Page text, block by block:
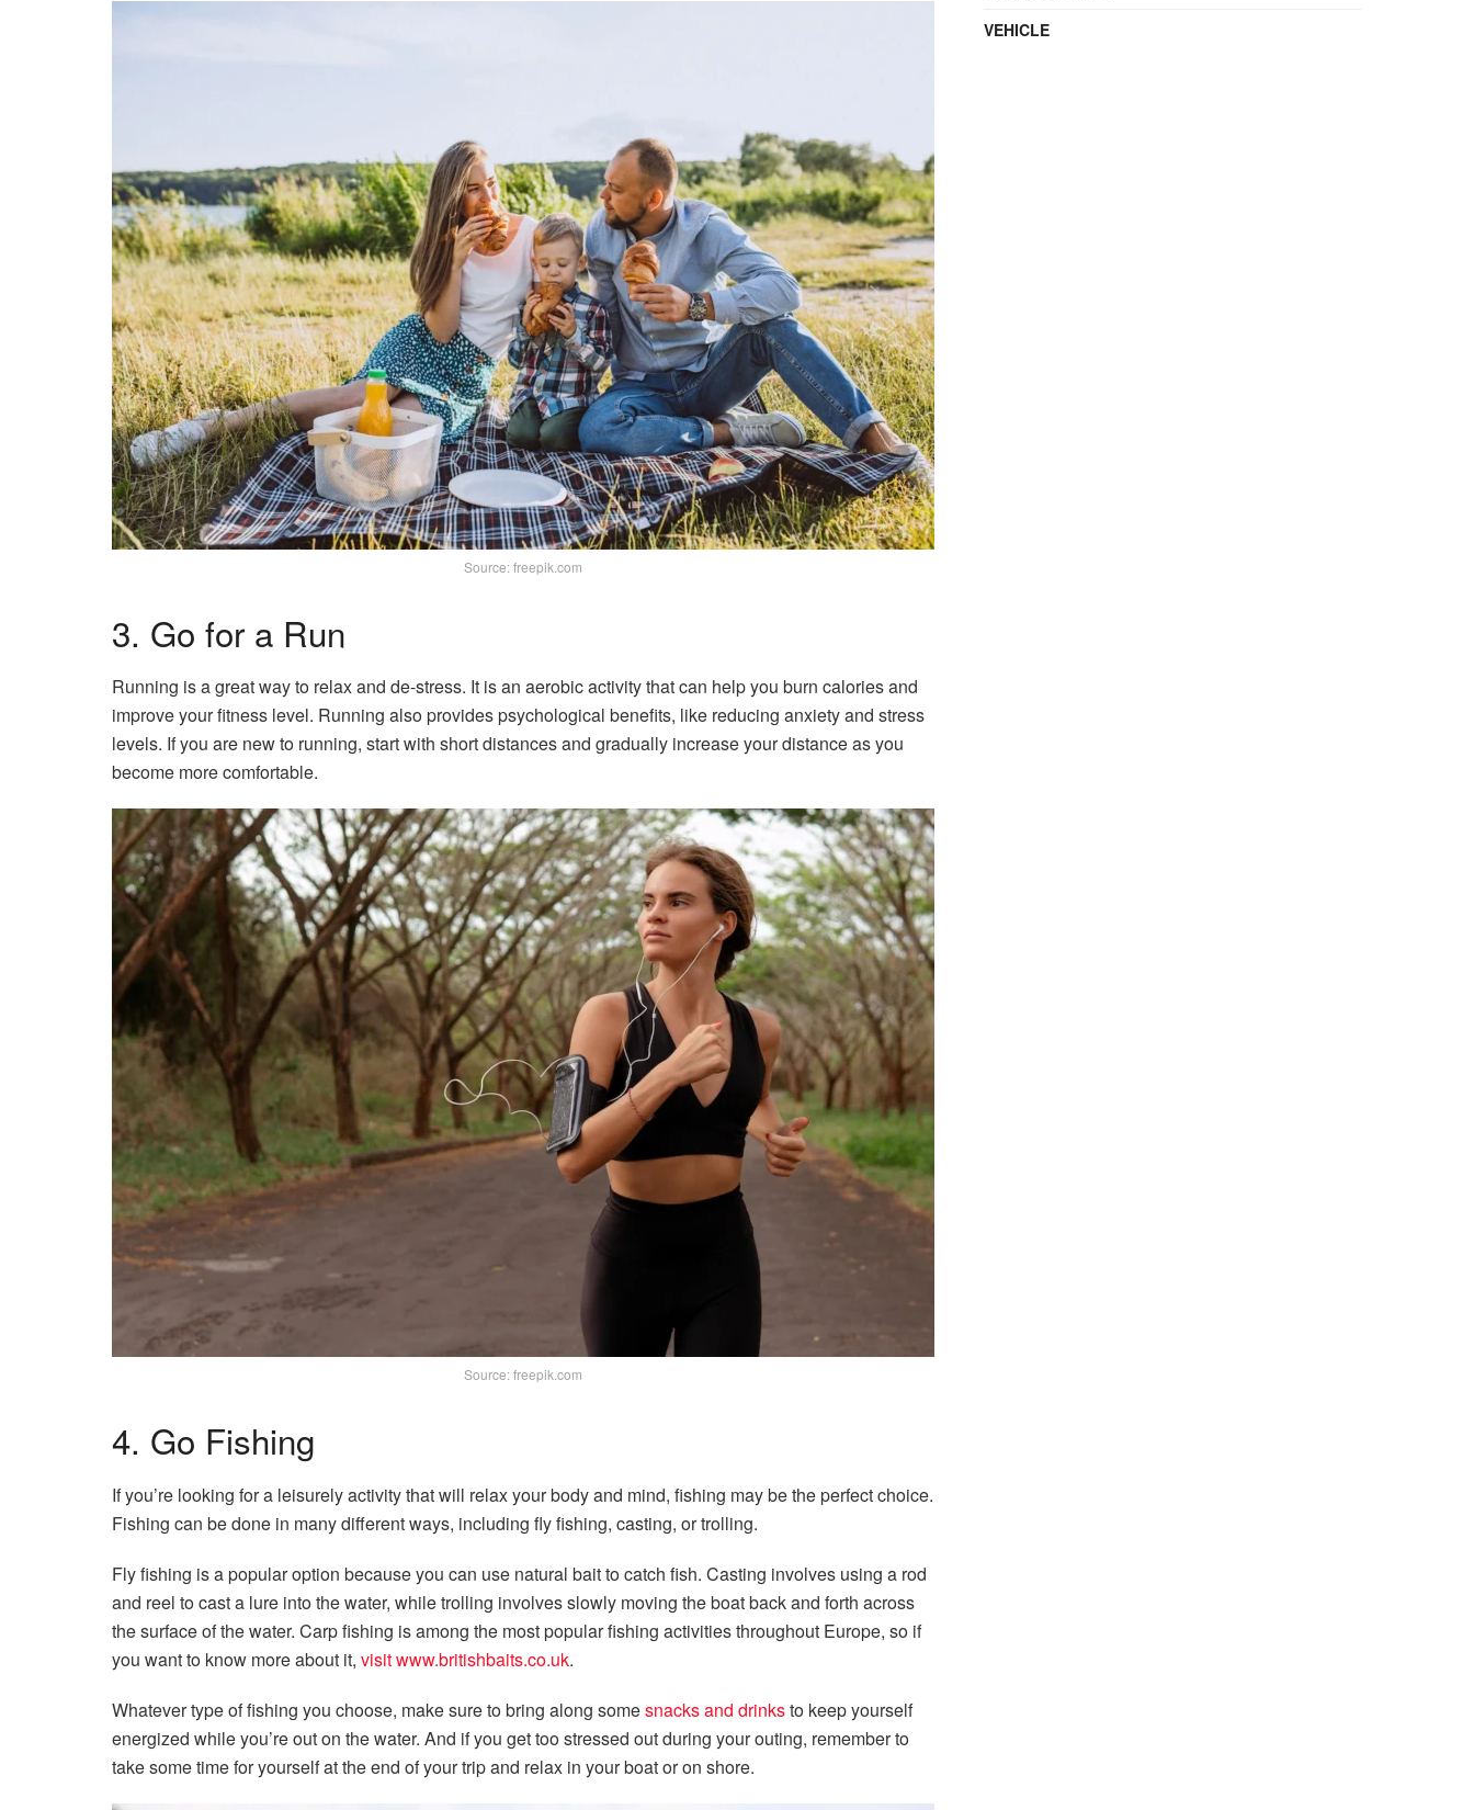
Source: freepik.com
3. Go for a Run
Running is a great way to relax and de-stress. It is an aerobic activity that can help you burn calories and
improve your fitness level. Running also provides psychological benefits, like reducing anxiety and stress
levels. If you are new to running, start with short distances and gradually increase your distance as you
become more comfortable.
Source: freepik.com
4. Go Fishing
If you’re looking for a leisurely activity that will relax your body and mind, fishing may be the perfect choice.
Fishing can be done in many different ways, including fly fishing, casting, or trolling.
Fly fishing is a popular option because you can use natural bait to catch fish. Casting involves using a rod
and reel to cast a lure into the water, while trolling involves slowly moving the boat back and forth across
the surface of the water. Carp fishing is among the most popular fishing activities throughout Europe, so if
you want to know more about it, visit www.britishbaits.co.uk.
Whatever type of fishing you choose, make sure to bring along somesnacks and drinksto keep yourself
energized while you’re out on the water. And if you get too stressed out during your outing, remember to
take some time for yourself at the end of your trip and relax in your boat or on shore.
VEHICLE